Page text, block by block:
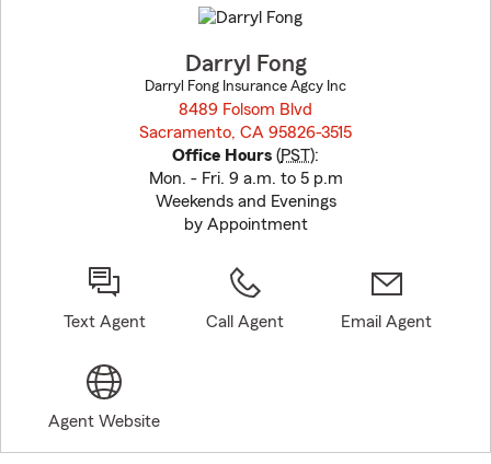
before
Darryl Fong
Darryl Fong Insurance Agcy Inc
8489 Folsom Blvd
Sacramento, CA 95826-3515
Office Hours (PST):
Mon. - Fri. 9 a.m. to 5 p.m
Weekends and Evenings
by Appointment
Text Agent Call Agent Email Agent
Agent Website